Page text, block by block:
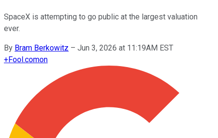
SpaceX is attempting to go public at the largest valuation
ever.
By Bram Berkowitz – Jun 3, 2026 at 11:19AM EST
+Fool.comon